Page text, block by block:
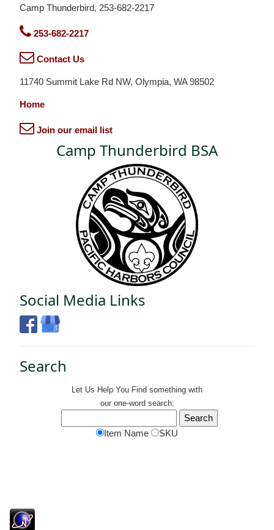
Camp Thunderbird, 253-682-2217
253-682-2217
Contact Us
11740 Summit Lake Rd NW, Olympia, WA 98502
Home
Join our email list
Camp Thunderbird BSA
Social Media Links
Search
Let Us Help You Find something with
our one-word search:
Item Name SKU